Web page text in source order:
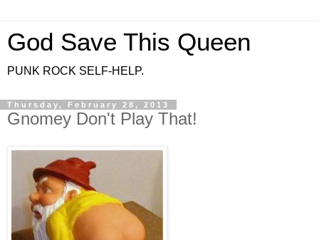
God Save This Queen
PUNK ROCK SELF-HELP.
Thursday, February 28, 2013
Gnomey Don't Play That!